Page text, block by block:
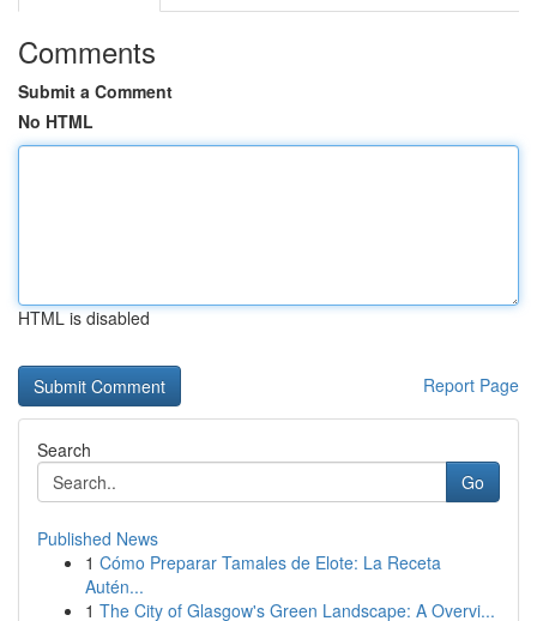
Comments
Submit a Comment
No HTML
HTML is disabled
Report Page
Search
Go
Published News
1 Cómo Preparar Tamales de Elote: La Receta
Autén...
1 The City of Glasgow's Green Landscape: A Overvi...